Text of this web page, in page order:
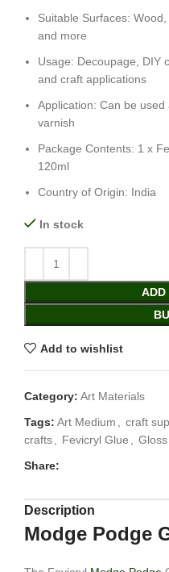
Suitable Surfaces:
and more
Usage: Decoupage, DIY
and craft applications
Application: Can be
varnish
Package Contents: 1 x
120ml
Country of Origin: India
In stock
ADD
Add to wishlist
Category: Art Materials
Tags: Art Medium craft
crafts
Fevicryl Glue
Share:
Description
Modge Podge